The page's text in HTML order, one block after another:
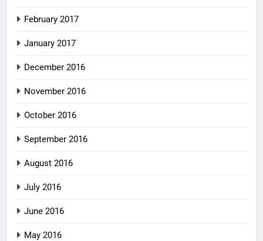
February 2017
January 2017
December 2016
November 2016
October 2016
September 2016
August 2016
July 2016
June 2016
May 2016